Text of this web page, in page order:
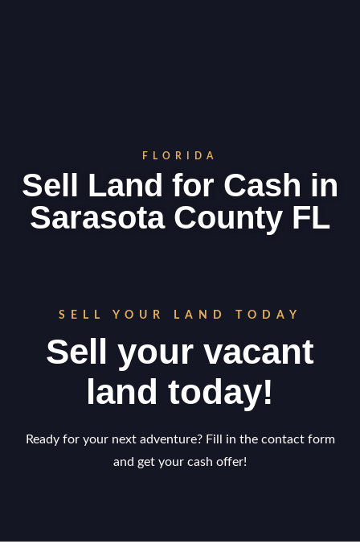
FLORIDA
Sell Land for Cash in
Sarasota County FL
SELL YOUR LAND TODAY
Sell your vacant
land today!
Ready for your next adventure? Fill in the contact form
and get your cash offer!